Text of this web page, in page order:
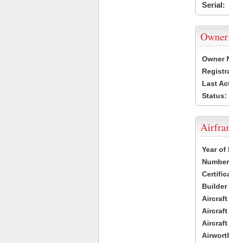
Serial:
Owner
Owner
Last
Status:
Year of
Builder
Aircraft
Aircraft
Aircraft